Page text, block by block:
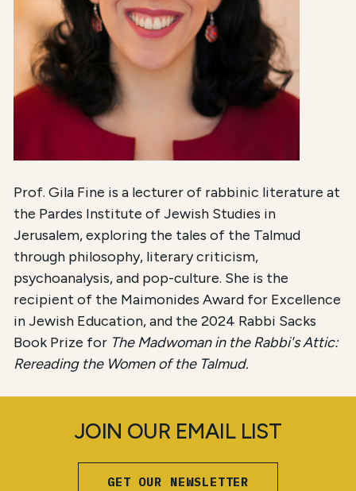
Prof. Gila Fine is a lecturer of rabbinic literature at
the Pardes Institute of Jewish Studies in
Jerusalem, exploring the tales of the Talmud
through philosophy, literary criticism,
psychoanalysis, and pop-culture. She is the
recipient of the Maimonides Award for Excellence
in Jewish Education, and the 2024 Rabbi Sacks
Book Prize for The Madwoman in the Rabbi's Attic:
Rereading the Women of the Talmud.
JOIN OUR EMAIL LIST
GET OUR NEWSLETTER